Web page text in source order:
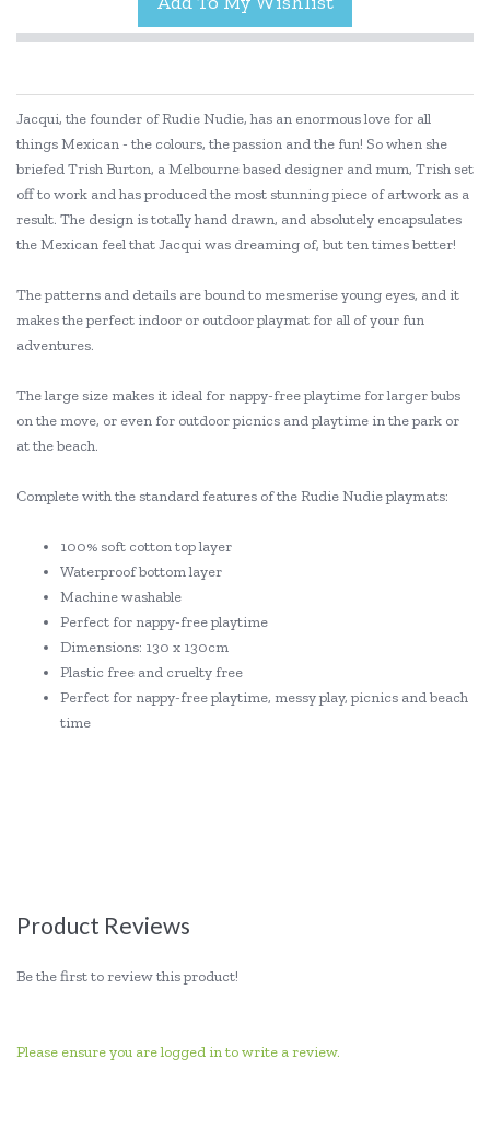
Jacqui, the founder of Rudie Nudie, has an enormous love for all
things Mexican - the colours, the passion and the fun! So when she
briefed Trish Burton, a Melbourne based designer and mum, Trish set
off to work and has produced the most stunning piece of artwork as a
result. The design is totally hand drawn, and absolutely encapsulates
the Mexican feel that Jacqui was dreaming of, but ten times better!
The patterns and details are bound to mesmerise young eyes, and it
makes the perfect indoor or outdoor playmat for all of your fun
adventures.
The large size makes it ideal for nappy-free playtime for larger bubs
on the move, or even for outdoor picnics and playtime in the park or
at the beach.
Complete with the standard features of the Rudie Nudie playmats:
100% soft cotton top layer
Waterproof bottom layer
Machine washable
Perfect for nappy-free playtime
Dimensions: 130 x 130cm
Plastic free and cruelty free
Perfect for nappy-free playtime, messy play, picnics and beach
time
Product Reviews
Be the first to review this product!
Please ensure you are logged in to write a review.